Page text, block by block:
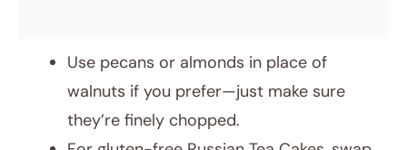
Use pecans or almonds in place of
walnuts if you prefer—just make sure
they’re finely chopped.